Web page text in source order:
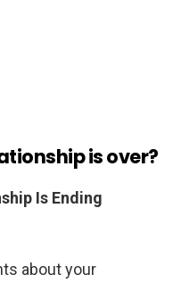
is over?
Is Ending
about your